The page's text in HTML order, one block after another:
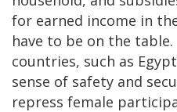
for earned income in
have to be on the
countries, such as
sense of safety and
repress female